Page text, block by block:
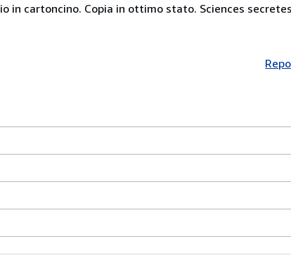
in cartoncino. Copia in ottimo stato. Sciences